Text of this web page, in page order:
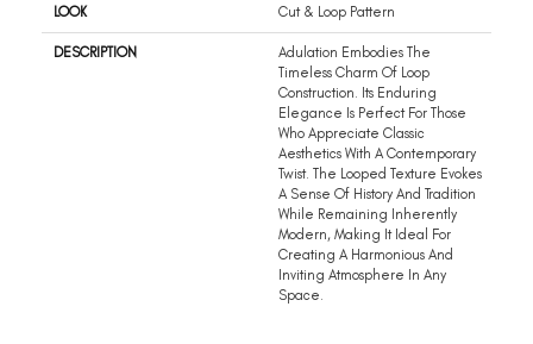
LOOK Cut & Loop Pattern
DESCRIPTION
Adulation Embodies The
Timeless Charm Of Loop
Construction. Its Enduring
Elegance Is Perfect For Those
Who Appreciate Classic
Aesthetics With A Contemporary
Twist. The Looped Texture Evokes
A Sense Of History And Tradition
While Remaining Inherently
Modern, Making It Ideal For
Creating A Harmonious And
Inviting Atmosphere In Any
Space.